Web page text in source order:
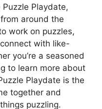
Playdate,
around the
work on puzzles,
with like-
you’re a seasoned
to learn more about
Playdate is the
together and
puzzling.